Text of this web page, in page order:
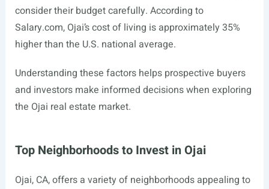
consider their budget carefully. According to
Salary.com, Ojai’s cost of living is approximately 35%
higher than the U.S. national average.
Understanding these factors helps prospective buyers
and investors make informed decisions when exploring
the Ojai real estate market.
Top Neighborhoods to Invest in Ojai
Ojai, CA, offers a variety of neighborhoods appealing to